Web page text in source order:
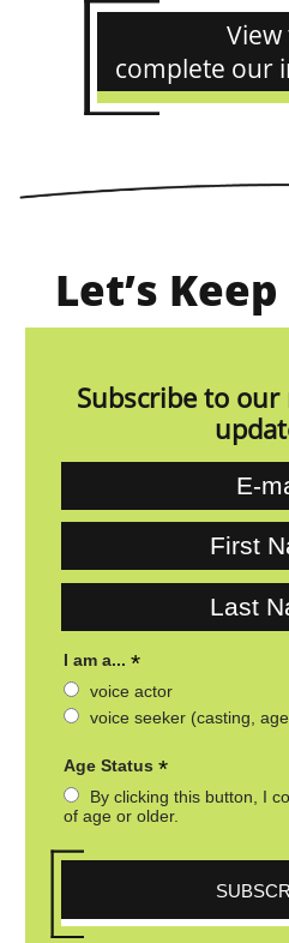
View
complete our
Let’s
Subscribe to
I am a...*
voice actor
voice seeker (casting,
Age Status*
By clicking this button, I
of age or older.